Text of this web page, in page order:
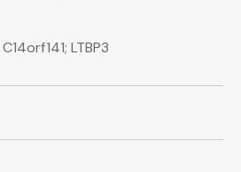
C14orf141; LTBP3